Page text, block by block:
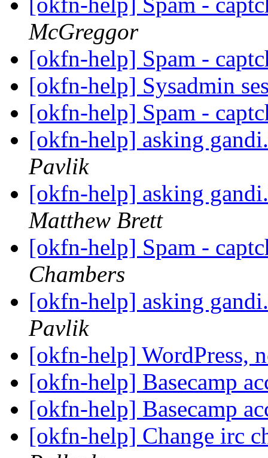
McGreggor
[okfn-help] Spam -
[okfn-help] Sysadmin
[okfn-help] Spam -
[okfn-help] asking
Pavlik
[okfn-help] asking
Matthew Brett
[okfn-help] Spam -
Chambers
[okfn-help] asking
Pavlik
[okfn-help] WordPress,
[okfn-help] Basecamp
[okfn-help] Basecamp
[okfn-help] Change irc